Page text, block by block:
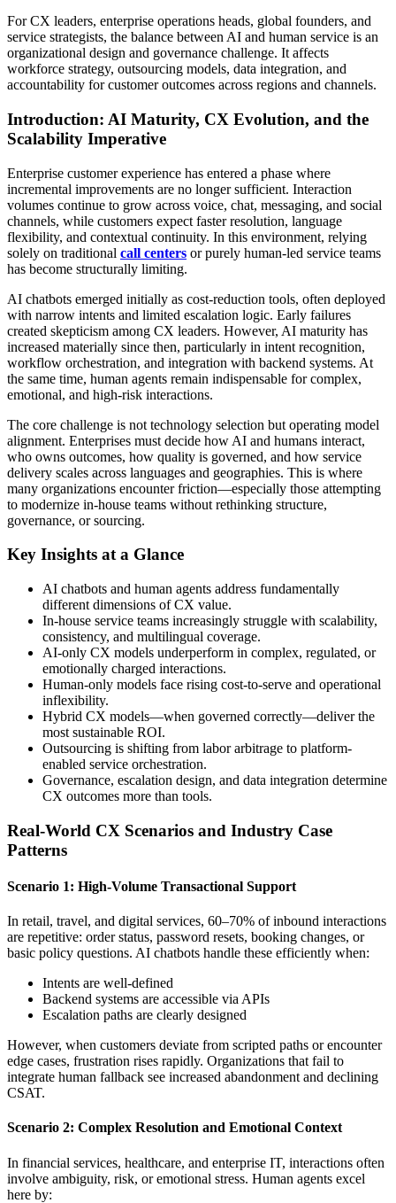
For CX leaders, enterprise operations heads, global founders, and
service strategists, the balance between AI and human service is an
organizational design and governance challenge. It affects
workforce strategy, outsourcing models, data integration, and
accountability for customer outcomes across regions and channels.
Introduction: AI Maturity, CX Evolution, and the
Scalability Imperative
Enterprise customer experience has entered a phase where
incremental improvements are no longer sufficient. Interaction
volumes continue to grow across voice, chat, messaging, and social
channels, while customers expect faster resolution, language
flexibility, and contextual continuity. In this environment, relying
solely on traditional call centers or purely human-led service teams
has become structurally limiting.
AI chatbots emerged initially as cost-reduction tools, often deployed
with narrow intents and limited escalation logic. Early failures
created skepticism among CX leaders. However, AI maturity has
increased materially since then, particularly in intent recognition,
workflow orchestration, and integration with backend systems. At
the same time, human agents remain indispensable for complex,
emotional, and high-risk interactions.
The core challenge is not technology selection but operating model
alignment. Enterprises must decide how AI and humans interact,
who owns outcomes, how quality is governed, and how service
delivery scales across languages and geographies. This is where
many organizations encounter friction—especially those attempting
to modernize in-house teams without rethinking structure,
governance, or sourcing.
Key Insights at a Glance
AI chatbots and human agents address fundamentally
different dimensions of CX value.
In-house service teams increasingly struggle with scalability,
consistency, and multilingual coverage.
AI-only CX models underperform in complex, regulated, or
emotionally charged interactions.
Human-only models face rising cost-to-serve and operational
inflexibility.
Hybrid CX models—when governed correctly—deliver the
most sustainable ROI.
Outsourcing is shifting from labor arbitrage to platform-
enabled service orchestration.
Governance, escalation design, and data integration determine
CX outcomes more than tools.
Real-World CX Scenarios and Industry Case
Patterns
Scenario 1: High-Volume Transactional Support
In retail, travel, and digital services, 60–70% of inbound interactions
are repetitive: order status, password resets, booking changes, or
basic policy questions. AI chatbots handle these efficiently when:
Intents are well-defined
Backend systems are accessible via APIs
Escalation paths are clearly designed
However, when customers deviate from scripted paths or encounter
edge cases, frustration rises rapidly. Organizations that fail to
integrate human fallback see increased abandonment and declining
CSAT.
Scenario 2: Complex Resolution and Emotional Context
In financial services, healthcare, and enterprise IT, interactions often
involve ambiguity, risk, or emotional stress. Human agents excel
here by: